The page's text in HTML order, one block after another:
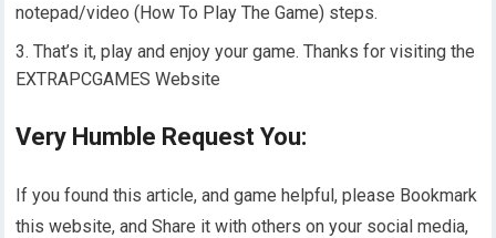
notepad/video (How To Play The Game) steps.
That’s it, play and enjoy your game. Thanks for visiting the
EXTRAPCGAMES Website
Very Humble Request You:
If you found this article, and game helpful, please Bookmark
this website, and Share it with others on your social media,